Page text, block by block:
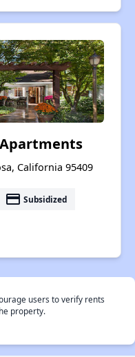
California 95409
payment Subsidized
users to verify rents
property.